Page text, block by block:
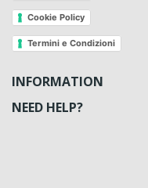
Cookie Policy
Termini e Condizioni
INFORMATION
NEED HELP?